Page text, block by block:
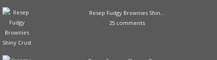
Resep Fudgy Brownies Shin...
25 comments